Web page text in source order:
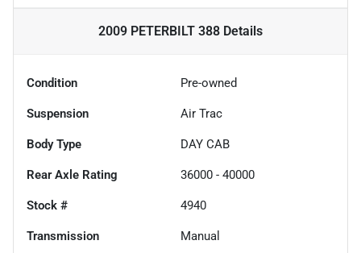
2009 PETERBILT 388 Details
Condition Pre-owned
Suspension Air Trac
Body Type DAY CAB
Rear Axle Rating 36000 - 40000
Stock # 4940
Transmission Manual